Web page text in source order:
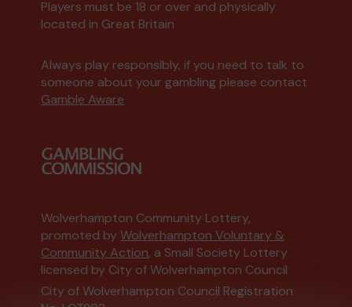
Players must be 18 or over and physically
located in Great Britain
Always play responsibly, if you need to talk to
someone about your gambling please contact
Gamble Aware
Wolverhampton Community Lottery,
promoted byWolverhampton Voluntary &
Community Action, a Small Society Lottery
licensed by City of Wolverhampton Council
City of Wolverhampton Council Registration